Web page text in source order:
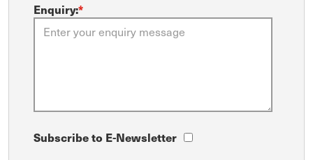
Enquiry:*
Subscribe to E-Newsletter